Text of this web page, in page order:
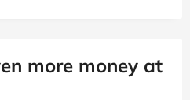
more money at